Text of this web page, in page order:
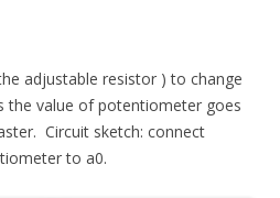
adjustable resistor ) to change
the value of potentiometer goes
Circuit sketch: connect
to a0.